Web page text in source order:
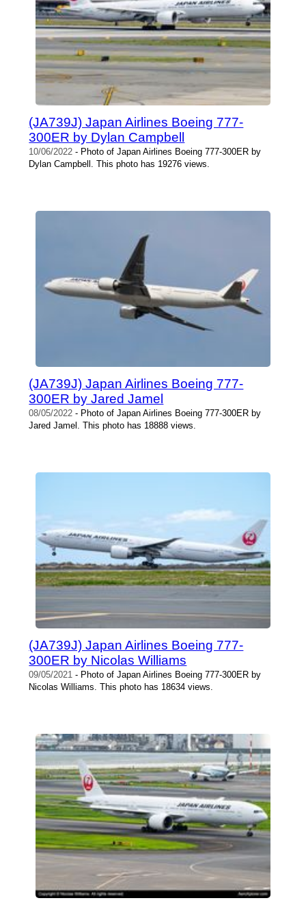
(JA739J) Japan Airlines Boeing 777-
300ER by Dylan Campbell
10/06/2022 - Photo of Japan Airlines Boeing 777-300ER by
Dylan Campbell. This photo has 19276 views.
(JA739J) Japan Airlines Boeing 777-
300ER by Jared Jamel
08/05/2022 - Photo of Japan Airlines Boeing 777-300ER by
Jared Jamel. This photo has 18888 views.
(JA739J) Japan Airlines Boeing 777-
300ER by Nicolas Williams
09/05/2021 - Photo of Japan Airlines Boeing 777-300ER by
Nicolas Williams. This photo has 18634 views.